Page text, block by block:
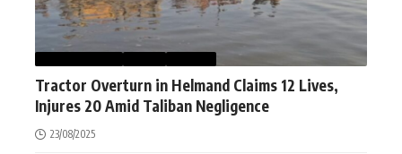
Tractor Overturn in Helmand Claims 12 Lives,
Injures 20 Amid Taliban Negligence
23/08/2025